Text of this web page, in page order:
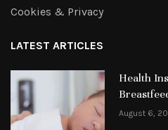
Cookies & Privacy
LATEST ARTICLES
Health
August 6,